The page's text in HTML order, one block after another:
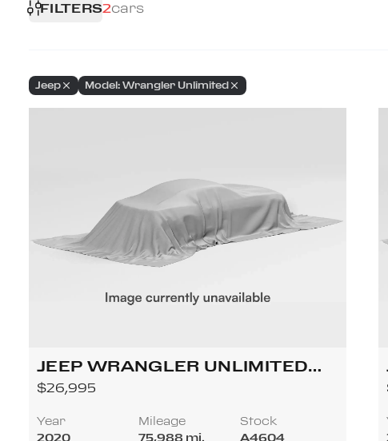
FILTERS2cars
Jeep Model: Wrangler Unlimited
JEEP WRANGLER UNLIMITED
SAHARA SPORT UTILITY 4D
$26,995
Year
2020
Mileage
75,988 mi.
Stock
A4604